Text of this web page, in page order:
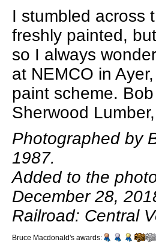
I stumbled across
freshly painted,
so I always
at NEMCO in
paint scheme.
Sherwood
Photographed by
1987.
Added to the
December 28,
Railroad: Central
Bruce Macdonald's awards: